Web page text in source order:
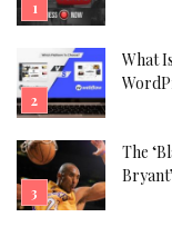
What
The